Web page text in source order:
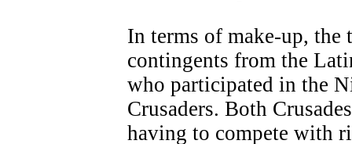
In terms of make-up, the
contingents from the
who participated in the
Crusaders. Both
having to compete with